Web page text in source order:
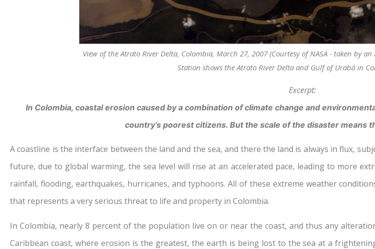
View of the Atrato River Delta, Colombia, March 27, 2007 (Courtesy of NASA - taken by
Station shows the Atrato River Delta and Gulf of Urabá in
Excerpt:
In Colombia, coastal erosion caused by a combination of climate change and
country’s poorest citizens. But the scale of the disaster means
A coastline is the interface between the land and the sea, and there the land is always in flux,
future, due to global warming, the sea level will rise at an accelerated pace, leading to more
rainfall, flooding, earthquakes, hurricanes, and typhoons. All of these extreme weather
that represents a very serious threat to life and property in Colombia.
In Colombia, nearly 8 percent of the population live on or near the coast, and thus any
Caribbean coast, where erosion is the greatest, the earth is being lost to the sea at a